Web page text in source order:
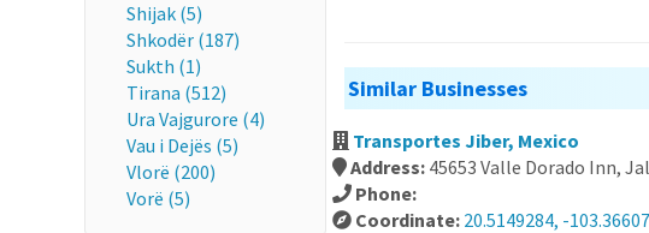
Shijak (5)
Shkodër (187)
Sukth (1)
Tirana (512)
Ura Vajgurore (4)
Vau i Dejës (5)
Vlorë (200)
Vorë (5)
Similar Businesses
Transportes Jiber, Mexico
Address: 45653 Valle Dorado Inn,
Phone:
Coordinate: 20.5149284, -